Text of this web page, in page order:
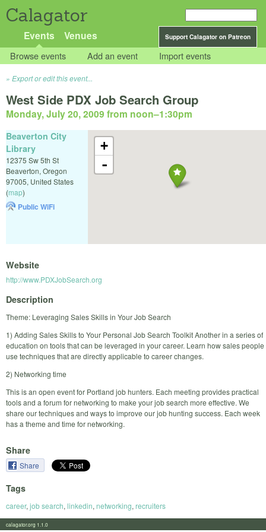
Calagator
Support Calagator on Patreon
Events Venues
Browse events Add an event Import events
Export or edit this event...
West Side PDX Job Search Group
Monday, July 20, 2009 from noon–1:30pm
+
-
Beaverton City
Library
12375 Sw 5th St
Beaverton, Oregon
97005, United States
(map)
Public WiFi
Website
http://www.PDXJobSearch.org
Description
Theme: Leveraging Sales Skills in Your Job Search
1) Adding Sales Skills to Your Personal Job Search Toolkit Another in a series of
education on tools that can be leveraged in your career. Learn how sales people
use techniques that are directly applicable to career changes.
2) Networking time
This is an open event for Portland job hunters. Each meeting provides practical
tools and a forum for networking to make your job search more effective. We
share our techniques and ways to improve our job hunting success. Each week
has a theme and time for networking.
Share
Share
Tags
career, job search, linkedin, networking, recruiters
calagator.org 1.1.0